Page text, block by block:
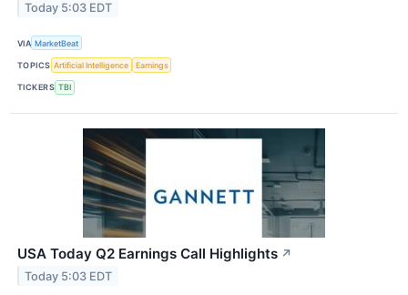
Today 5:03 EDT
VIA MarketBeat
TOPICS Artificial Intelligence Earnings
TICKERS TBI
USA Today Q2 Earnings Call Highlights ↗
Today 5:03 EDT